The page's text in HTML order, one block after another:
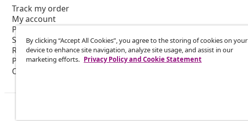
Track my order
My account
Payment
Shipping & delivery
Return
Product information
Order
By clicking “Accept All Cookies”, you agree to the storing of cookies on your
device to enhance site navigation, analyze site usage, and assist in our
marketing efforts. Privacy Policy and Cookie Statement